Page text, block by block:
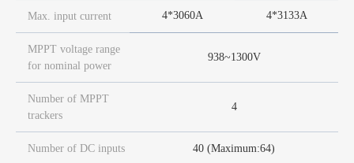
Max. input current 4*3060A 4*3133A
MPPT voltage range
for nominal power
938~1300V
Number of MPPT
trackers
4
Number of DC inputs 40 (Maximum:64)